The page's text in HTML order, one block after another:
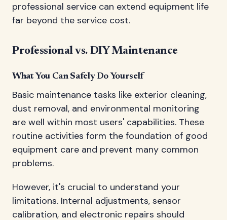
professional service can extend equipment life
far beyond the service cost.
Professional vs. DIY Maintenance
What You Can Safely Do Yourself
Basic maintenance tasks like exterior cleaning,
dust removal, and environmental monitoring
are well within most users' capabilities. These
routine activities form the foundation of good
equipment care and prevent many common
problems.
However, it's crucial to understand your
limitations. Internal adjustments, sensor
calibration, and electronic repairs should